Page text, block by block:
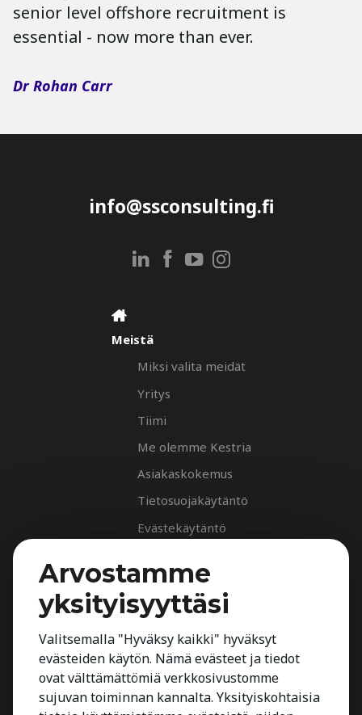
senior level offshore recruitment is
essential - now more than ever.
Dr Rohan Carr
info@ssconsulting.fi
Meistä
Miksi valita meidät
Yritys
Tiimi
Me olemme Kestria
Asiakaskokemus
Tietosuojakäytäntö
Evästekäytäntö
Rekrytointipalvelu
Arvioinnit
Johdon suorahaku
Johdon arvioinnit
Toimialatuntemus
Arvostamme
yksityisyyttäsi
Valitsemalla "Hyväksy kaikki" hyväksyt
evästeiden käytön. Nämä evästeet ja tiedot
ovat välttämättömiä verkkosivustomme
sujuvan toiminnan kannalta. Yksityiskohtaisia